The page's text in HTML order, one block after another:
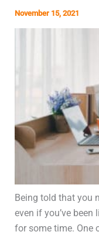
November 15, 2021
Being told that you
even if you’ve
for some time. One